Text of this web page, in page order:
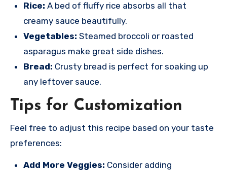
Rice: A bed of fluffy rice absorbs all that
creamy sauce beautifully.
Vegetables: Steamed broccoli or roasted
asparagus make great side dishes.
Bread: Crusty bread is perfect for soaking up
any leftover sauce.
Tips for Customization
Feel free to adjust this recipe based on your taste
preferences:
Add More Veggies: Consider adding